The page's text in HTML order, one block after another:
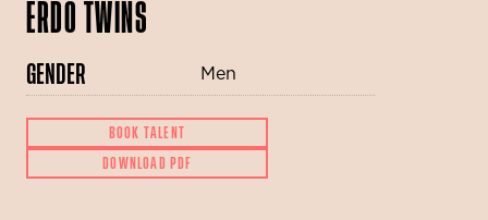
ERDO TWINS
GENDER Men
BOOK TALENT
DOWNLOAD PDF